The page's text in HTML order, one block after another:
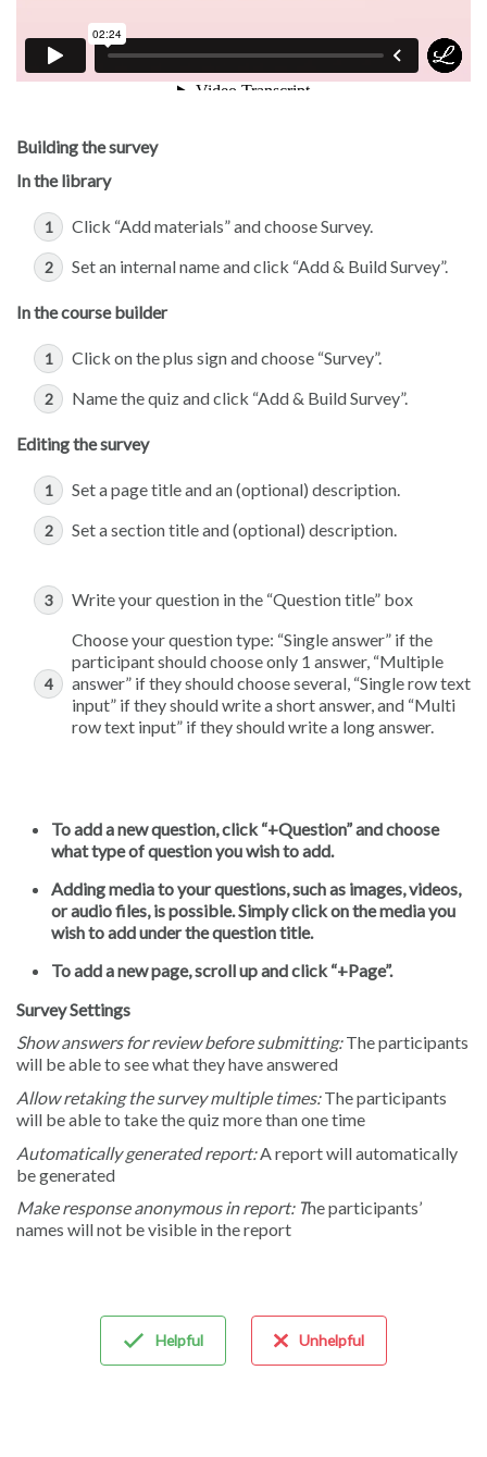
Building the survey
In the library
Click “Add materials” and choose Survey.
Set an internal name and click “Add & Build Survey”.
In the course builder
Click on the plus sign and choose “Survey”.
Name the quiz and click “Add & Build Survey”.
Editing the survey
Set a page title and an (optional) description.
Set a section title and (optional) description.
Write your question in the “Question title” box
Choose your question type: “Single answer” if the
participant should choose only 1 answer, “Multiple
answer” if they should choose several, “Single row text
input” if they should write a short answer, and “Multi
row text input” if they should write a long answer.
To add a new question, click “+Question” and choose
what type of question you wish to add.
Adding media to your questions, such as images, videos,
or audio files, is possible. Simply click on the media you
wish to add under the question title.
To add a new page, scroll up and click “+Page”.
Survey Settings
Show answers for review before submitting:The participants
will be able to see what they have answered
Allow retaking the survey multiple times:The participants
will be able to take the quiz more than one time
Automatically generated report:A report will automatically
be generated
Make response anonymous in report: The participants’
names will not be visible in the report
Helpful Unhelpful